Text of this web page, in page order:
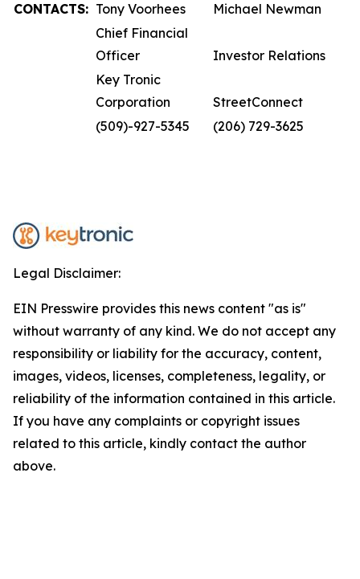
CONTACTS: Tony Voorhees
Michael Newman
Chief Financial
Officer
Investor Relations
Key Tronic
Corporation
StreetConnect
(509)-927-5345
(206) 729-3625
Legal Disclaimer:
EIN Presswire provides this news content "as is"
without warranty of any kind. We do not accept any
responsibility or liability for the accuracy, content,
images, videos, licenses, completeness, legality, or
reliability of the information contained in this article.
If you have any complaints or copyright issues
related to this article, kindly contact the author
above.